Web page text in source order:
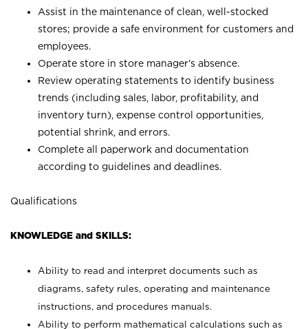
Assist in the maintenance of clean, well-stocked
stores; provide a safe environment for customers and
employees.
Operate store in store manager’s absence.
Review operating statements to identify business
trends (including sales, labor, profitability, and
inventory turn), expense control opportunities,
potential shrink, and errors.
Complete all paperwork and documentation
according to guidelines and deadlines.
Qualifications
KNOWLEDGE and SKILLS:
Ability to read and interpret documents such as
diagrams, safety rules, operating and maintenance
instructions, and procedures manuals.
Ability to perform mathematical calculations such as